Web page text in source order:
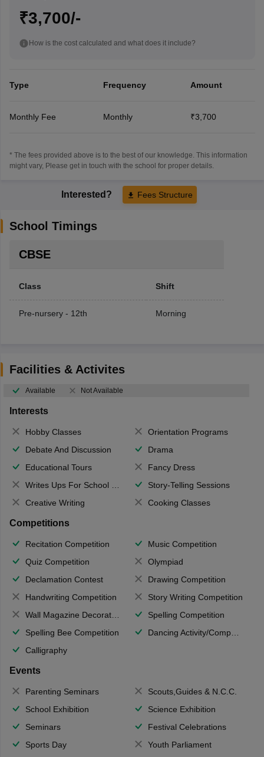
₹3,700/-
How is the cost calculated and what does it include?
Type Frequency Amount
Monthly Fee Monthly ₹3,700
* The fees provided above is to the best of our knowledge. This information
might vary, Please get in touch with the school for proper details.
Interested? Fees Structure
School Timings
CBSE
Class Shift
Pre-nursery - 12th Morning
Facilities & Activites
Available Not Available
Interests
Hobby Classes
Orientation Programs
Debate And Discussion
Drama
Educational Tours
Fancy Dress
Writes Ups For School Magazine
Story-Telling Sessions
Creative Writing
Cooking Classes
Competitions
Recitation Competition
Music Competition
Quiz Competition
Olympiad
Declamation Contest
Drawing Competition
Handwriting Competition
Story Writing Competition
Wall Magazine Decoration
Spelling Competition
Spelling Bee Competition
Dancing Activity/Competition
Calligraphy
Events
Parenting Seminars
Scouts,Guides & N.C.C.
School Exhibition
Science Exhibition
Seminars
Festival Celebrations
Sports Day
Youth Parliament